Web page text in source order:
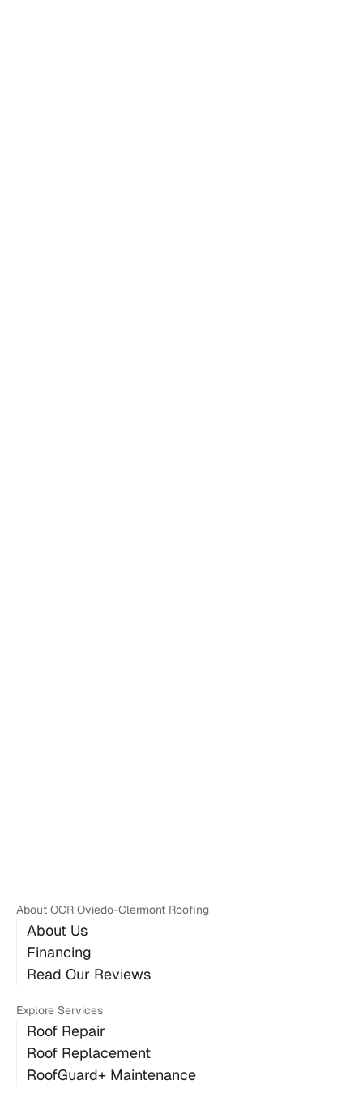
About OCR Oviedo-Clermont Roofing
About Us
Financing
Read Our Reviews
Explore Services
Roof Repair
Roof Replacement
RoofGuard+ Maintenance